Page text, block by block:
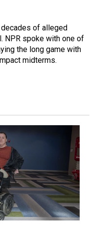
of alleged
NPR spoke with one of
the long game with
midterms.